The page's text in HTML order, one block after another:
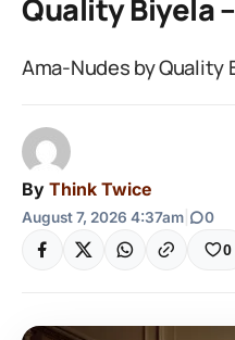
Quality Biyela
Ama-Nudes by Quality
By Think Twice
August 7, 2026 4:37am 0
0